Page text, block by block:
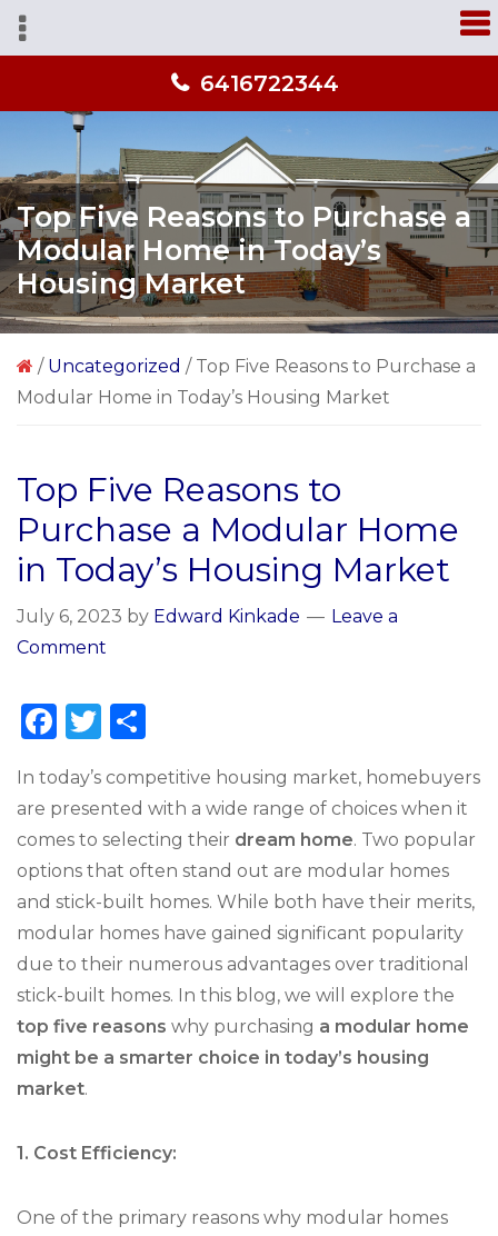
Skip
navigation
Skip
content
Skip
sidebar
home
love
people
you
trust!
6416722344
Top Five Reasons to Purchase a
Modular Home in Today’s
Housing Market
/ Uncategorized / Top Five Reasons to Purchase a
Modular Home in Today’s Housing Market
Top Five Reasons to
Purchase a Modular Home
in Today’s Housing Market
July 6, 2023 by Edward Kinkade
Leave a
Comment
F
c
e
b
o
o
k
T
it
te
r
ar
e
In today’s competitive housing market, homebuyers
are presented with a wide range of choices when it
comes to selecting their dream home. Two popular
options that often stand out are modular homes
and stick-built homes. While both have their merits,
modular homes have gained significant popularity
due to their numerous advantages over traditional
stick-built homes. In this blog, we will explore the
top five reasons why purchasing a modular home
might be a smarter choice in today’s housing
market.
1. Cost Efficiency:
One of the primary reasons why modular homes